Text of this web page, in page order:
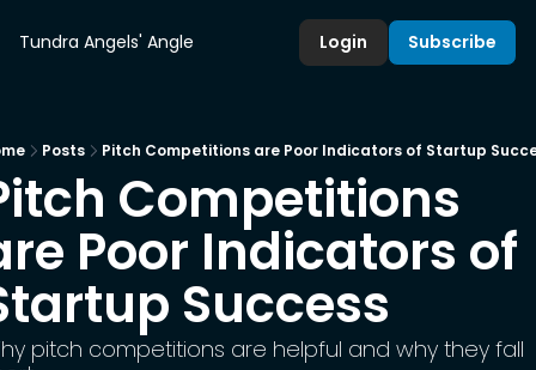
Tundra Angels' Angle Login Subscribe
Posts Pitch Competitions are Poor Indicators of Startup
Competitions
Poor Indicators of
Success
pitch competitions are helpful and why they fall